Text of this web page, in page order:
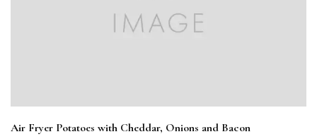
Air Fryer Potatoes with Cheddar, Onions and Bacon